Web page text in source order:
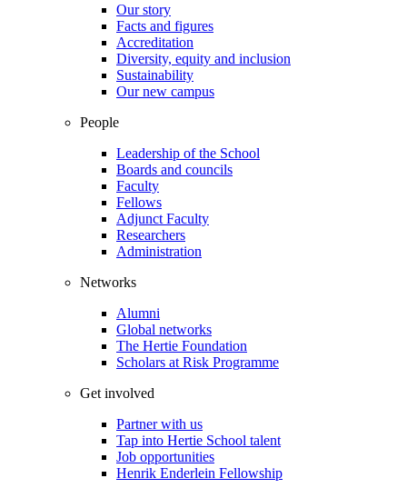
Our story
Facts and figures
Accreditation
Diversity, equity and inclusion
Sustainability
Our new campus
People
Leadership of the School
Boards and councils
Faculty
Fellows
Adjunct Faculty
Researchers
Administration
Networks
Alumni
Global networks
The Hertie Foundation
Scholars at Risk Programme
Get involved
Partner with us
Tap into Hertie School talent
Job opportunities
Henrik Enderlein Fellowship